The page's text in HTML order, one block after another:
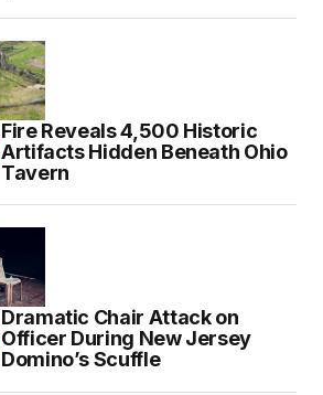
Fire Reveals 4,500 Historic
Artifacts Hidden Beneath Ohio
Tavern
Dramatic Chair Attack on
Officer During New Jersey
Domino’s Scuffle